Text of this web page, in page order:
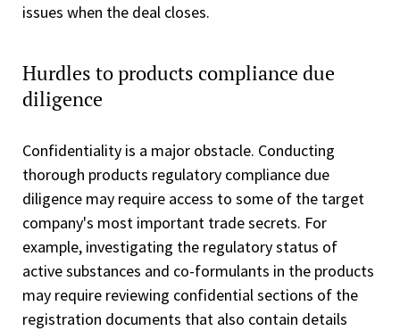
issues when the deal closes.
Hurdles to products compliance due
diligence
Confidentiality is a major obstacle. Conducting
thorough products regulatory compliance due
diligence may require access to some of the target
company's most important trade secrets. For
example, investigating the regulatory status of
active substances and co-formulants in the products
may require reviewing confidential sections of the
registration documents that also contain details